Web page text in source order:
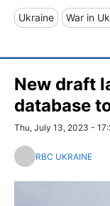
Ukraine War in
New draft
database
Thu, July 13, 2023 -
RBC UKRAINE